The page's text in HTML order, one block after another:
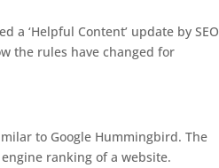
a ‘Helpful Content’ update by SEO
the rules have changed for
to Google Hummingbird. The
ranking of a website.